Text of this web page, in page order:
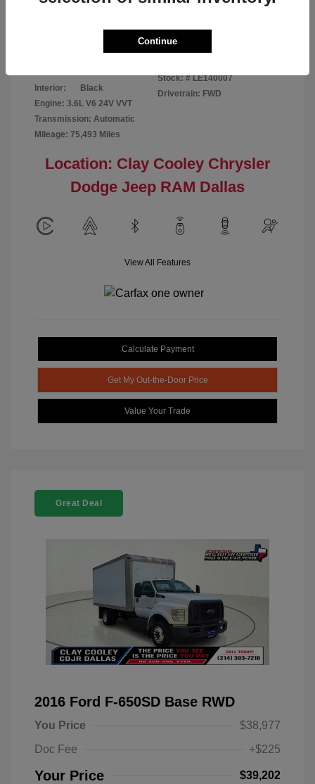
Interior:
Black
Engine: 3.6L V6 24V VVT
Transmission: Automatic
Mileage: 75,493 Miles
Stock: # LE140007
Drivetrain: FWD
Location: Clay Cooley Chrysler
Dodge Jeep RAM Dallas
View All Features
Calculate Payment
Get My Out-the-Door Price
Value Your Trade
Great Deal
2016 Ford F-650SD Base RWD
You Price
$38,977
Doc Fee
+$225
Your Price $39,202
Continue